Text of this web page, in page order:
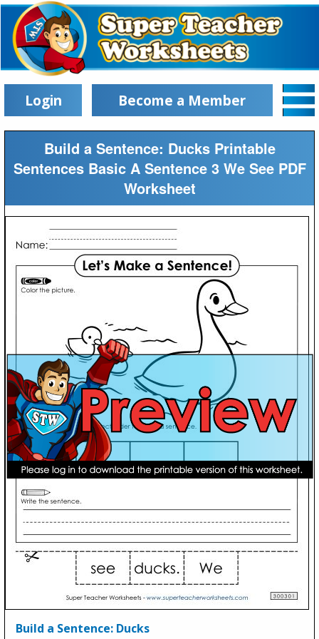
Login Become a Member
Build a Sentence: Ducks Printable
Sentences Basic A Sentence 3 We See PDF
Worksheet
Build a Sentence: Ducks